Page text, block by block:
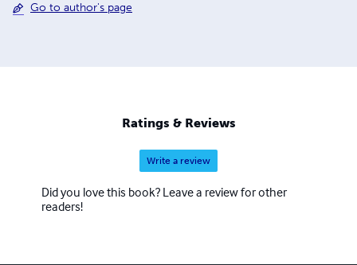
Go to author's page
Ratings & Reviews
Write a review
Did you love this book? Leave a review for other
readers!